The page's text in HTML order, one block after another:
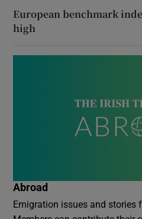
European benchmark
high
Abroad
Emigration issues and stories